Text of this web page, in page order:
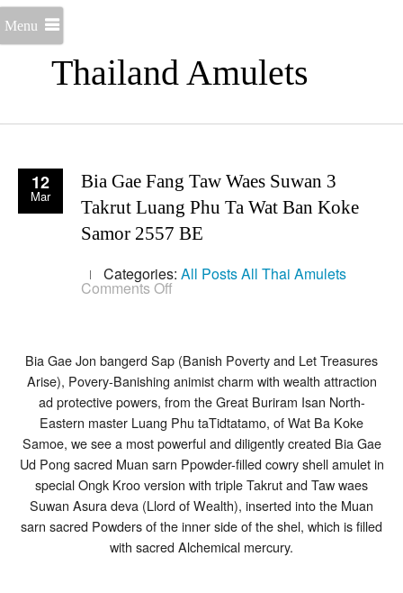
Thailand Amulets
Menu
12
Mar
Bia Gae Fang Taw Waes Suwan 3
Takrut Luang Phu Ta Wat Ban Koke
Samor 2557 BE
Categories: All PostsAll Thai Amulets
Comments Off
Waes
Suwan
3
Takrut
Luang
Phu
Ta
Wat
Ban
Koke
Samor
2557
BE
Bia Gae Jon bangerd Sap (Banish Poverty and Let Treasures
Arise), Povery-Banishing animist charm with wealth attraction
ad protective powers, from the Great Buriram Isan North-
Eastern master Luang Phu taTidtatamo, of Wat Ba Koke
Samoe, we see a most powerful and diligently created Bia Gae
Ud Pong sacred Muan sarn Ppowder-filled cowry shell amulet in
special Ongk Kroo version with triple Takrut and Taw waes
Suwan Asura deva (Llord of Wealth), inserted into the Muan
sarn sacred Powders of the inner side of the shel, which is filled
with sacred Alchemical mercury.